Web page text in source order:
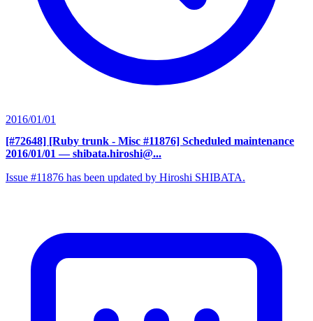
2016/01/01
[#72648] [Ruby trunk - Misc #11876] Scheduled maintenance
2016/01/01 — shibata.hiroshi@...
Issue #11876 has been updated by Hiroshi SHIBATA.